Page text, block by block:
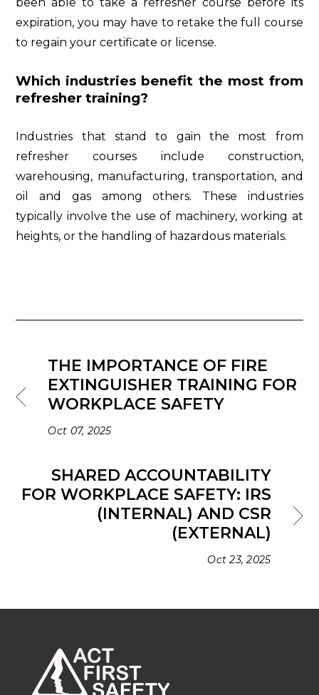
been able to take a refresher course before its
expiration, you may have to retake the full course
to regain your certificate or license.
Which industries benefit the most from
refresher training?
Industries that stand to gain the most from
refresher courses include construction,
warehousing, manufacturing, transportation, and
oil and gas among others. These industries
typically involve the use of machinery, working at
heights, or the handling of hazardous materials.
THE IMPORTANCE OF FIRE
EXTINGUISHER TRAINING FOR
WORKPLACE SAFETY
Oct 07, 2025
SHARED ACCOUNTABILITY
FOR WORKPLACE SAFETY: IRS
(INTERNAL) AND CSR
(EXTERNAL)
Oct 23, 2025